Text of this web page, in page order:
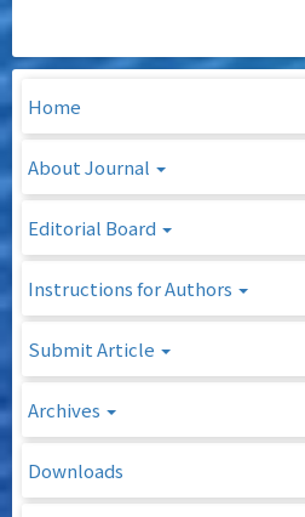
Home
About Journal
Editorial Board
Instructions for Authors
Submit Article
Archives
Downloads